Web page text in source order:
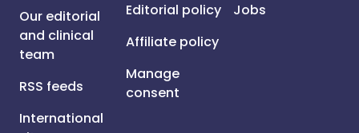
Our editorial
and clinical
team
RSS feeds
International
Editorial policy
Affiliate policy
Manage
consent
Jobs